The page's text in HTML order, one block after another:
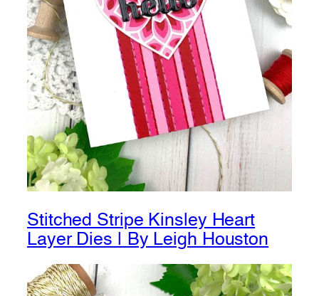
Stitched Stripe Kinsley Heart
Layer Dies | By Leigh Houston